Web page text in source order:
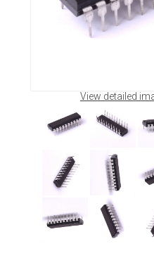
View detailed